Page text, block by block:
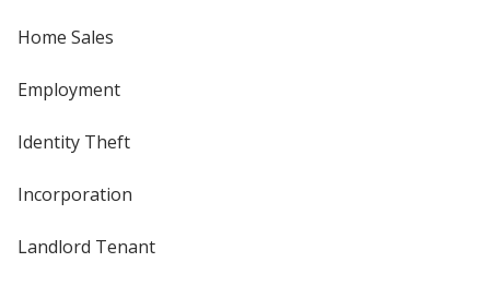
Home Sales
Employment
Identity Theft
Incorporation
Landlord Tenant